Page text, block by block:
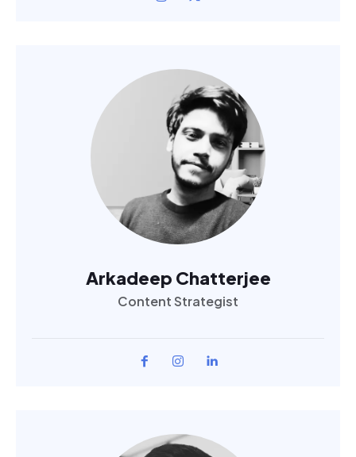
Arkadeep Chatterjee
Content Strategist